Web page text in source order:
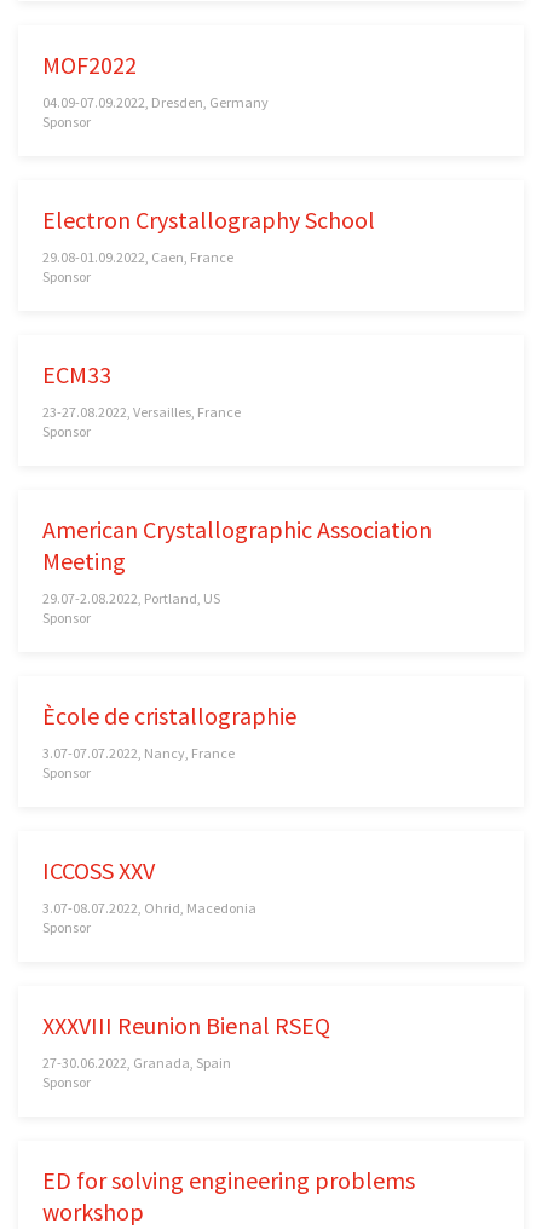
MOF2022
04.09-07.09.2022, Dresden, Germany
Sponsor
Electron Crystallography School
29.08-01.09.2022, Caen, France
Sponsor
ECM33
23-27.08.2022, Versailles, France
Sponsor
American Crystallographic Association
Meeting
29.07-2.08.2022, Portland, US
Sponsor
Ècole de cristallographie
3.07-07.07.2022, Nancy, France
Sponsor
ICCOSS XXV
3.07-08.07.2022, Ohrid, Macedonia
Sponsor
XXXVIII Reunion Bienal RSEQ
27-30.06.2022, Granada, Spain
Sponsor
ED for solving engineering problems
workshop